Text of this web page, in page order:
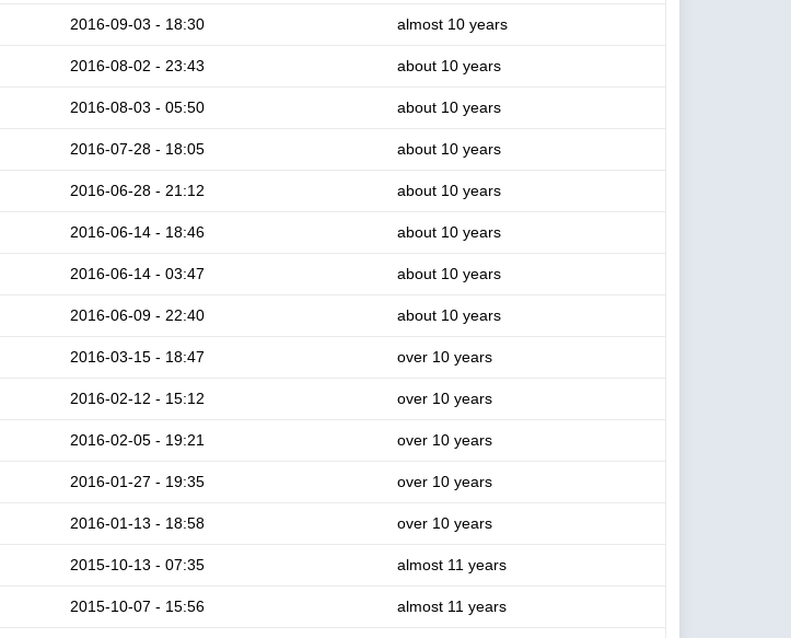
2016-09-03 - 18:30 almost 10 years
2016-08-02 - 23:43 about 10 years
2016-08-03 - 05:50 about 10 years
2016-07-28 - 18:05 about 10 years
2016-06-28 - 21:12 about 10 years
2016-06-14 - 18:46 about 10 years
2016-06-14 - 03:47 about 10 years
2016-06-09 - 22:40 about 10 years
2016-03-15 - 18:47 over 10 years
2016-02-12 - 15:12 over 10 years
2016-02-05 - 19:21 over 10 years
2016-01-27 - 19:35 over 10 years
2016-01-13 - 18:58 over 10 years
2015-10-13 - 07:35 almost 11 years
2015-10-07 - 15:56 almost 11 years